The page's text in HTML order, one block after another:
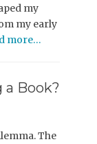
my
my early
more…
a Book?
The